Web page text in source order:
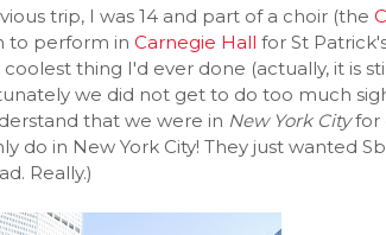
trip, I was 14 and part of a choir (the
to perform in Carnegie Hall for St
thing I'd ever done (actually, it is
we did not get to do too much
that we were in New York Cityfor
do in New York City! They just wanted
Really.)